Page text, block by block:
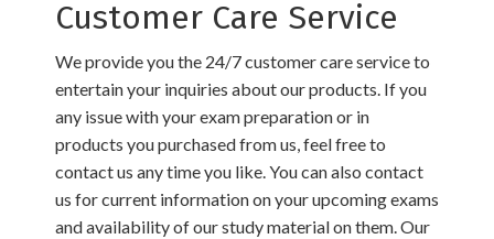
Customer Care Service
We provide you the 24/7 customer care service to
entertain your inquiries about our products. If you
any issue with your exam preparation or in
products you purchased from us, feel free to
contact us any time you like. You can also contact
us for current information on your upcoming exams
and availability of our study material on them. Our